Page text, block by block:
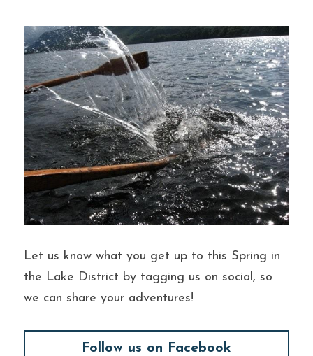
Let us know what you get up to this Spring in
the Lake District by tagging us on social, so
we can share your adventures!
Follow us on Facebook